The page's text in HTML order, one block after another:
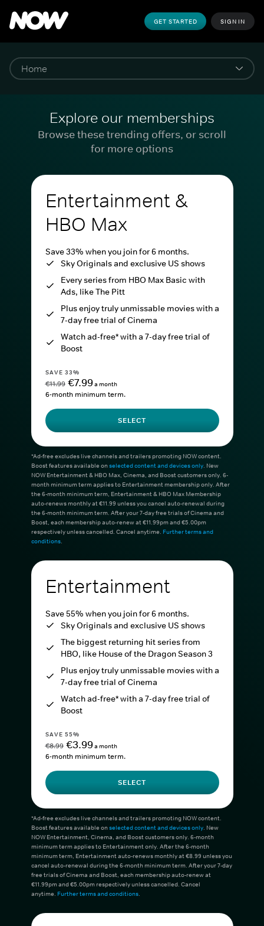
GET STARTED SIGN IN
Explore our memberships
Browse these trending offers, or scroll
for more options
Entertainment &
HBO Max
Save 33% when you join for 6 months.
Sky Originals and exclusive US shows
Every series from HBO Max Basic with
Ads, like The Pitt
Plus enjoy truly unmissable movies with a
7-day free trial of Cinema
Watch ad-free* with a 7-day free trial of
Boost
SAVE 33%
€11.99 €7.99a month
6-month minimum term.
SELECT
*Ad-free excludes live channels and trailers promoting NOW content.
Boost features available onselected content and devices only. New
NOW Entertainment & HBO Max, Cinema, and Boost customers only. 6-
month minimum term applies to Entertainment membership only. After
the 6-month minimum term, Entertainment & HBO Max Membership
auto-renews monthly at €11.99 unless you cancel auto-renewal during
the 6-month minimum term. After your 7-day free trials of Cinema and
Boost, each membership auto-renew at €11.99pm and €5.00pm
respectively unless cancelled. Cancel anytime. Further terms and
conditions.
Entertainment
Save 55% when you join for 6 months.
Sky Originals and exclusive US shows
The biggest returning hit series from
HBO, like House of the Dragon Season 3
Plus enjoy truly unmissable movies with a
7-day free trial of Cinema
Watch ad-free* with a 7-day free trial of
Boost
SAVE 55%
€8.99 €3.99a month
6-month minimum term.
SELECT
*Ad-free excludes live channels and trailers promoting NOW content.
Boost features available onselected content and devices only. New
NOW Entertainment, Cinema, and Boost customers only. 6-month
minimum term applies to Entertainment only. After the 6-month
minimum term, Entertainment auto-renews monthly at €8.99 unless you
cancel auto-renewal during the 6-month minimum term. After your 7-day
free trials of Cinema and Boost, each membership auto-renew at
€11.99pm and €5.00pm respectively unless cancelled. Cancel
anytime. Further terms and conditions.